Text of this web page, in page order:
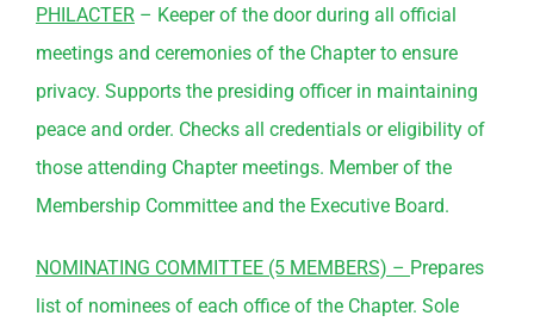
PHILACTER– Keeper of the door during all official
meetings and ceremonies of the Chapter to ensure
privacy. Supports the presiding officer in maintaining
peace and order. Checks all credentials or eligibility of
those attending Chapter meetings. Member of the
Membership Committeeand the Executive Board.
NOMINATING COMMITTEE(5 MEMBERS) – Prepares
list of nominees of each office of the Chapter. Sole